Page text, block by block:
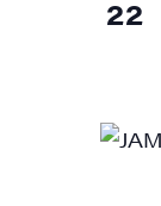
22